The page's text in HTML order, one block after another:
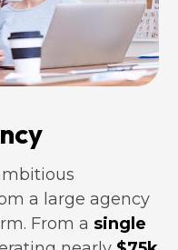
a large agency
From a single